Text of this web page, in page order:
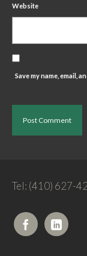
Website
Save my name, email,
Tel: (410) 627-